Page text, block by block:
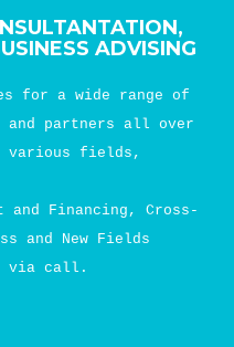
ADVISING
for a wide range of
and partners all over
various fields,
and Financing, Cross-
and New Fields
via call.